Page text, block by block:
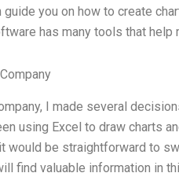
guide you on how to create
has many tools that help
I made several
using Excel to draw charts
would be straightforward to
find valuable information in